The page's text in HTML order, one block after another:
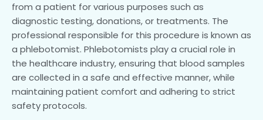
from a patient for various purposes such as
diagnostic testing, donations, or treatments. The
professional responsible for this procedure is known as
a phlebotomist. Phlebotomists play a crucial role in
the healthcare industry, ensuring that blood samples
are collected in a safe and effective manner, while
maintaining patient comfort and adhering to strict
safety protocols.